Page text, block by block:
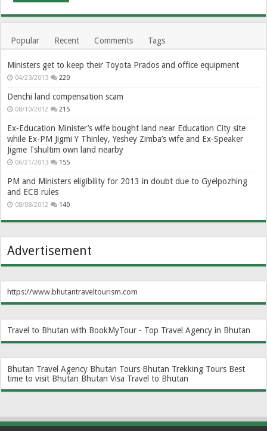
Popular Recent Comments Tags
Ministers get to keep their Toyota Prados and office equipment
04/23/2013 220
Denchi land compensation scam
08/10/2012 215
Ex-Education Minister’s wife bought land near Education City site
while Ex-PM Jigmi Y Thinley, Yeshey Zimba’s wife and Ex-Speaker
Jigme Tshultim own land nearby
06/21/2013 155
PM and Ministers eligibility for 2013 in doubt due to Gyelpozhing
and ECB rules
08/08/2012 140
Advertisement
https://www.bhutantraveltourism.com
Travel to Bhutan with BookMyTour - Top Travel Agency in Bhutan
Bhutan Travel Agency Bhutan Tours Bhutan Trekking Tours Best
time to visit Bhutan Bhutan Visa Travel to Bhutan